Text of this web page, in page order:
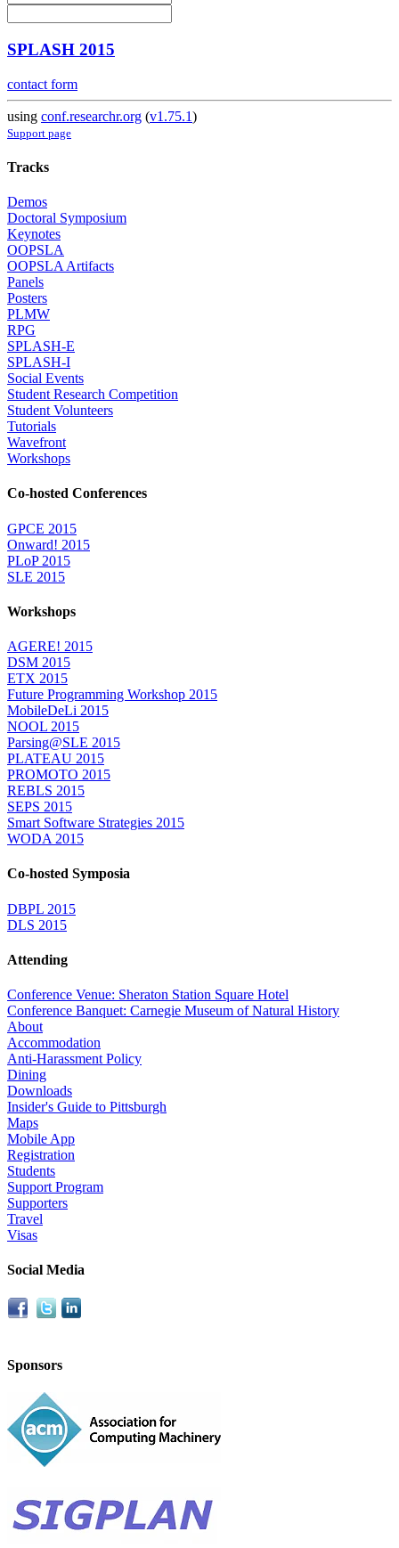
SPLASH 2015
contact form
using conf.researchr.org (v1.75.1)
Support page
Tracks
Demos
Doctoral Symposium
Keynotes
OOPSLA
OOPSLA Artifacts
Panels
Posters
PLMW
RPG
SPLASH-E
SPLASH-I
Social Events
Student Research Competition
Student Volunteers
Tutorials
Wavefront
Workshops
Co-hosted Conferences
GPCE 2015
Onward! 2015
PLoP 2015
SLE 2015
Workshops
AGERE! 2015
DSM 2015
ETX 2015
Future Programming Workshop 2015
MobileDeLi 2015
NOOL 2015
Parsing@SLE 2015
PLATEAU 2015
PROMOTO 2015
REBLS 2015
SEPS 2015
Smart Software Strategies 2015
WODA 2015
Co-hosted Symposia
DBPL 2015
DLS 2015
Attending
Conference Venue: Sheraton Station Square Hotel
Conference Banquet: Carnegie Museum of Natural History
About
Accommodation
Anti-Harassment Policy
Dining
Downloads
Insider's Guide to Pittsburgh
Maps
Mobile App
Registration
Students
Support Program
Supporters
Travel
Visas
Social Media
Sponsors